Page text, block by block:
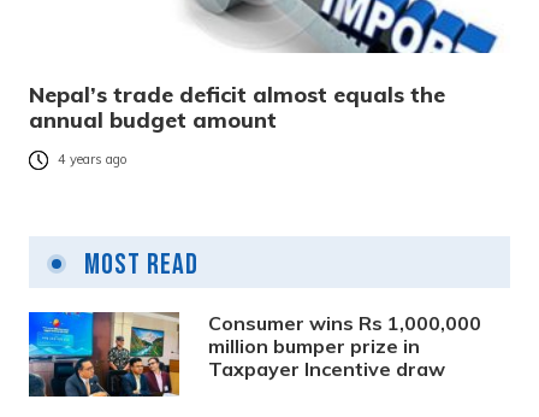
Nepal’s trade deficit almost equals the
annual budget amount
4 years ago
Most Read
Consumer wins Rs 1,000,000
million bumper prize in
Taxpayer Incentive draw